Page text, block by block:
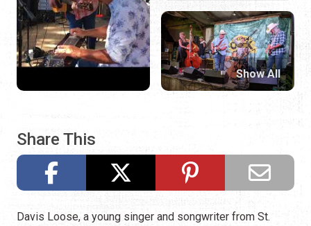
Share This
Show All
Davis Loose, a young singer and songwriter from St.